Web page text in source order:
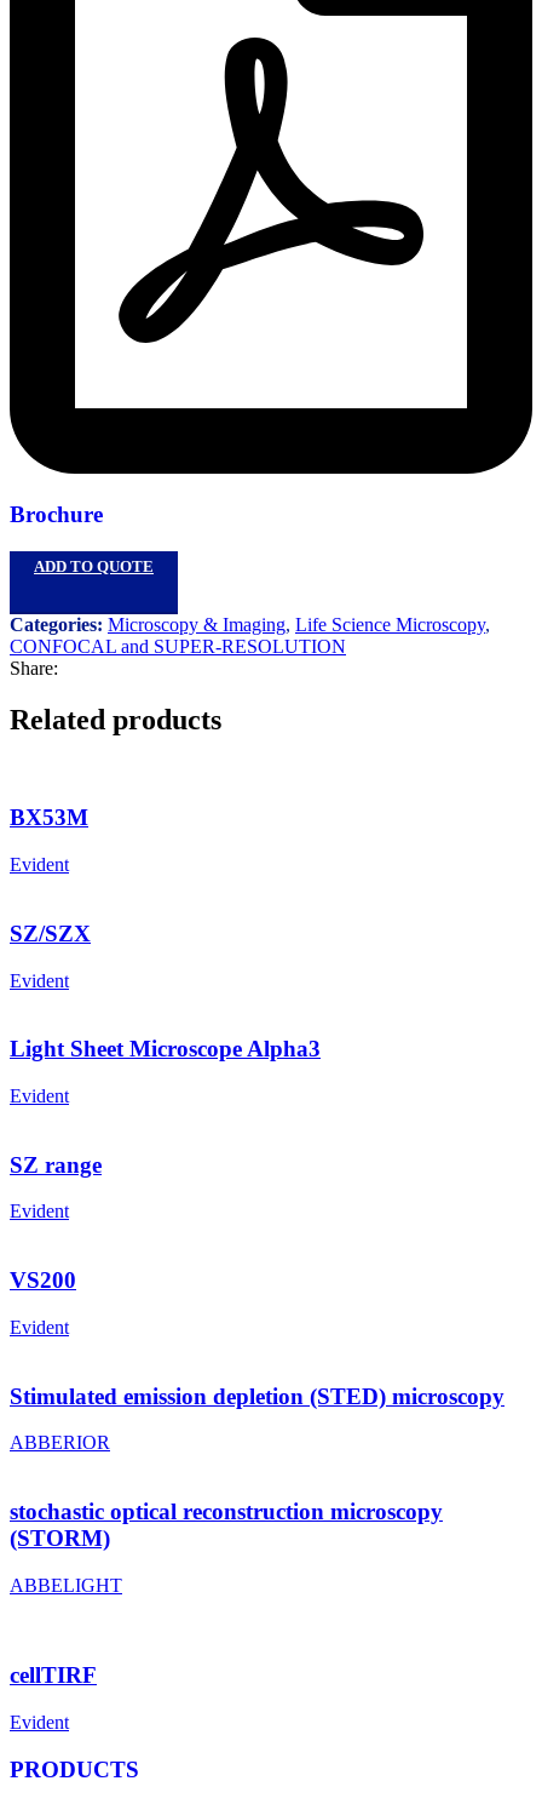
Brochure
ADD TO QUOTE
Categories: Microscopy & Imaging, Life Science Microscopy,
CONFOCAL and SUPER-RESOLUTION
Share:
Related products
BX53M
Evident
SZ/SZX
Evident
Light Sheet Microscope Alpha3
Evident
SZ range
Evident
VS200
Evident
Stimulated emission depletion (STED) microscopy
ABBERIOR
stochastic optical reconstruction microscopy
(STORM)
ABBELIGHT
cellTIRF
Evident
PRODUCTS